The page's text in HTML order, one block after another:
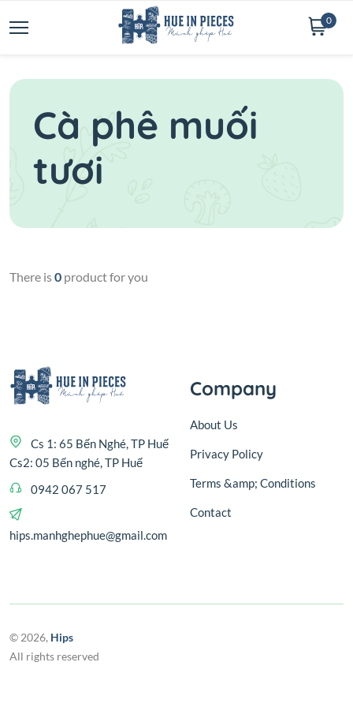
0
Cà phê muối
tươi
There is0 product for you
Cs 1: 65 Bến Nghé, TP Huế
Cs2: 05 Bến nghé, TP Huế
0942 067 517
hips.manhghephue@gmail.com
Company
About Us
Privacy Policy
Terms &amp; Conditions
Contact
© 2026, Hips
All rights reserved